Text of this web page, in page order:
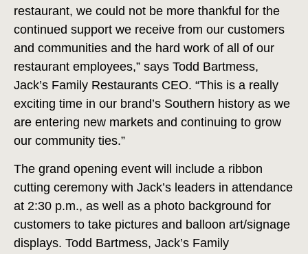
restaurant, we could not be more thankful for the
continued support we receive from our customers
and communities and the hard work of all of our
restaurant employees,” says Todd Bartmess,
Jack’s Family Restaurants CEO. “This is a really
exciting time in our brand’s Southern history as we
are entering new markets and continuing to grow
our community ties.”
The grand opening event will include a ribbon
cutting ceremony with Jack’s leaders in attendance
at 2:30 p.m., as well as a photo background for
customers to take pictures and balloon art/signage
displays. Todd Bartmess, Jack’s Family